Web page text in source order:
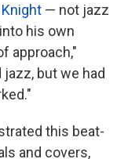
— not jazz
his own
approach,"
but we had
this beat-
and covers,